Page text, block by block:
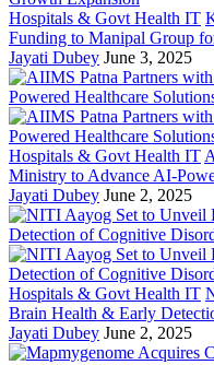
Hospitals & Govt Health IT
Funding to Manipal Group
Jayati Dubey June 3, 2025
Hospitals & Govt Health IT
Ministry to Advance AI-
Jayati Dubey June 2, 2025
Hospitals & Govt Health IT
Brain Health & Early
Jayati Dubey June 2, 2025